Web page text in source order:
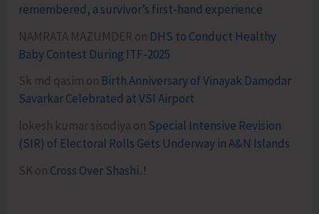
remembered, a survivor’s first-hand experience
NAMRATA MAZUMDER on DHS to Conduct Healthy
Baby Contest During ITF-2025
Sk md qasim on Birth Anniversary of Vinayak Damodar
Savarkar Celebrated at VSI Airport
lokesh kumar sisodiya on Special Intensive Revision
(SIR) of Electoral Rolls Gets Underway in A&N Islands
SK on Cross Over Shashi..!